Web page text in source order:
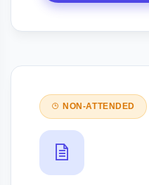
NON-ATTENDED